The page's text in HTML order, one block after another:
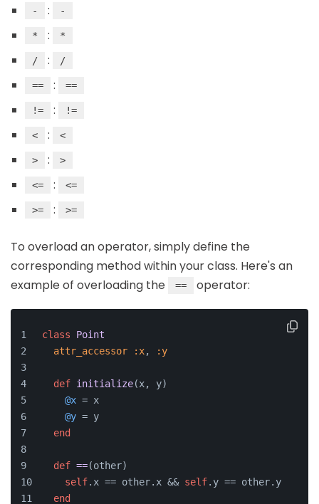
- : -
* : *
/ : /
== : ==
!= : !=
< : <
> : >
<= : <=
>= : >=
To overload an operator, simply define the
corresponding method within your class. Here's an
example of overloading the
== operator:
class
Point
attr_accessor
:x, :y
def initialize(x, y)
@x = x
@y = y
end
def ==(other)
self.x == other.x && self.y == other.y
end